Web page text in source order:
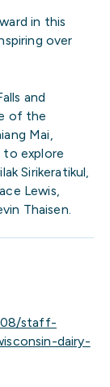
in this
over
and
of the
Mai,
to explore
Sirikeratikul,
Lewis,
Thaisen.
08/staff-
dairy-